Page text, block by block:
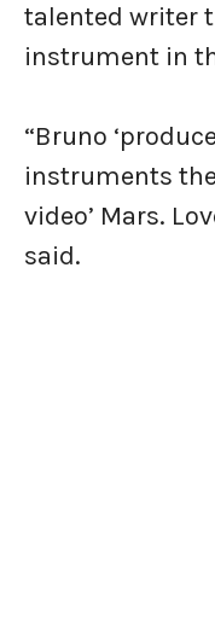
talented writer
instrument in
“Bruno
instruments
video’ Mars.
said.